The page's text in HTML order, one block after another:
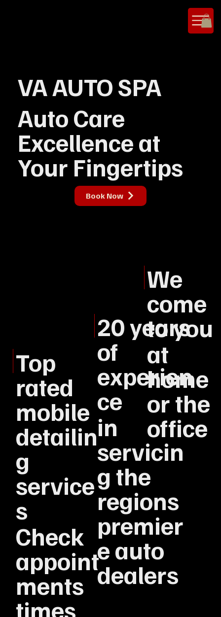
Auto Care
Excellence at
Your Fingertips
Book Now
VA AUTO SPA
20 years
of
experien
ce
in
servicin
g the
regions
premier
e auto
dealers
Top
rated
mobile
detailin
g
service
s
Check
appoint
ments
times
We
come
to you
at
home
or the
office